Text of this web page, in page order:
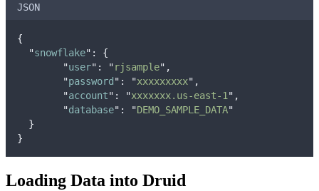
JSON
{
"snowflake" :
{
"user" : "rjsample" ,
"password " : "xxxxxxxxx" ,
"account" : "xxxxxxx.us-east-1 " ,
"database" : "DEMO_SAMPLE_DATA"
}
}
Loading Data into Druid